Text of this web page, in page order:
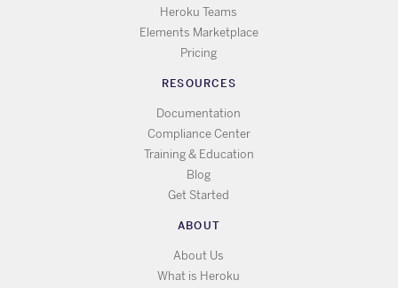
Heroku Teams
Elements Marketplace
Pricing
RESOURCES
Documentation
Compliance Center
Training & Education
Blog
Get Started
ABOUT
About Us
What is Heroku